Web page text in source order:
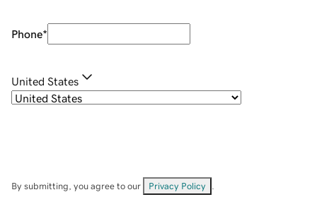
Phone*
United States
By submitting, you agree to our Privacy Policy